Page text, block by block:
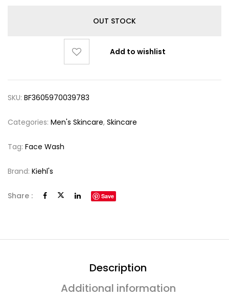
OUT STOCK
Add to wishlist
SKU: BF3605970039783
Categories: Men's Skincare, Skincare
Tag: Face Wash
Brand: Kiehl's
Share : Save
Description
Additional information